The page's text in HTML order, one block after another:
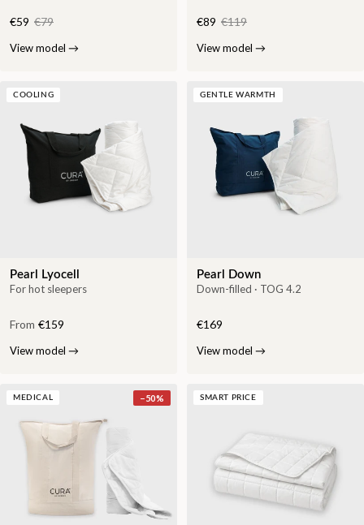
€59 €79
View model →
€89 €119
View model →
COOLING
Pearl Lyocell
For hot sleepers
From €159
View model →
GENTLE WARMTH
Pearl Down
Down-filled · TOG 4.2
€169
View model →
MEDICAL −50% SMART PRICE